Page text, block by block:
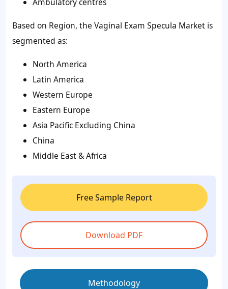
Based on Region, the Vaginal Exam Specula Market is
segmented as:
North America
Latin America
Western Europe
Eastern Europe
Asia Pacific Excluding China
China
Middle East & Africa
Free Sample Report
Download PDF
Methodology